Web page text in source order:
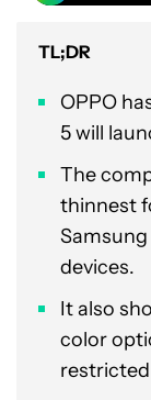
TL;DR
OPPO
5 will
The
thinnest
devices.
It also
color